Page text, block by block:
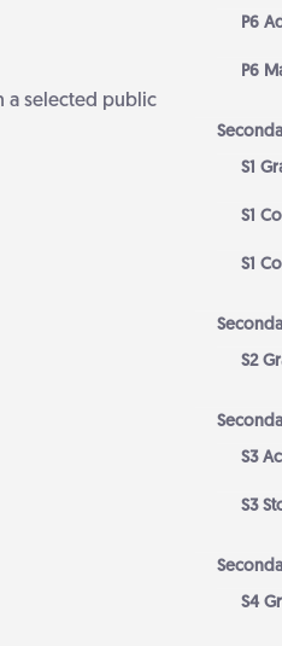
a selected public
P6
P6
S1
S1
S1
S2
S3
S3
S4